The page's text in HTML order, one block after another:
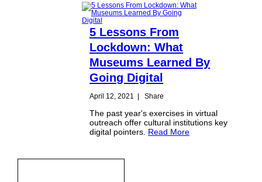
5 Lessons From
Lockdown: What
Museums Learned By
Going Digital
April 12, 2021 | Share
The past year's exercises in virtual
outreach offer cultural institutions key
digital pointers. Read More